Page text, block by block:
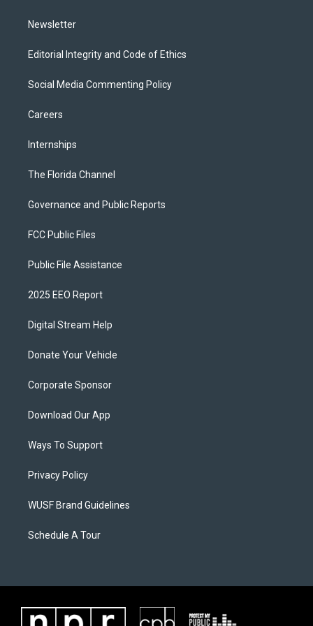
Newsletter
Editorial Integrity and Code of Ethics
Social Media Commenting Policy
Careers
Internships
The Florida Channel
Governance and Public Reports
FCC Public Files
Public File Assistance
2025 EEO Report
Digital Stream Help
Donate Your Vehicle
Corporate Sponsor
Download Our App
Ways To Support
Privacy Policy
WUSF Brand Guidelines
Schedule A Tour